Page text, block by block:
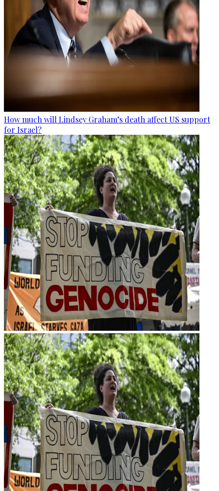
How much will Lindsey Graham’s death affect US support
for Israel?